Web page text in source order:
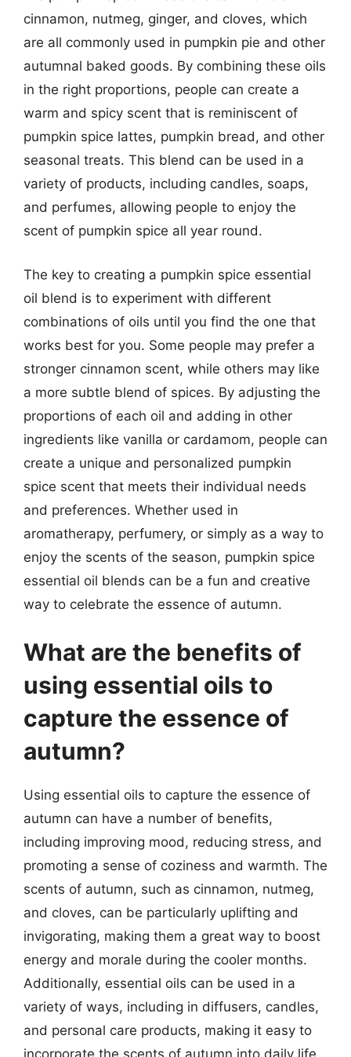
cinnamon, nutmeg, ginger, and cloves, which
are all commonly used in pumpkin pie and other
autumnal baked goods. By combining these oils
in the right proportions, people can create a
warm and spicy scent that is reminiscent of
pumpkin spice lattes, pumpkin bread, and other
seasonal treats. This blend can be used in a
variety of products, including candles, soaps,
and perfumes, allowing people to enjoy the
scent of pumpkin spice all year round.
The key to creating a pumpkin spice essential
oil blend is to experiment with different
combinations of oils until you find the one that
works best for you. Some people may prefer a
stronger cinnamon scent, while others may like
a more subtle blend of spices. By adjusting the
proportions of each oil and adding in other
ingredients like vanilla or cardamom, people can
create a unique and personalized pumpkin
spice scent that meets their individual needs
and preferences. Whether used in
aromatherapy, perfumery, or simply as a way to
enjoy the scents of the season, pumpkin spice
essential oil blends can be a fun and creative
way to celebrate the essence of autumn.
What are the benefits of
using essential oils to
capture the essence of
autumn?
Using essential oils to capture the essence of
autumn can have a number of benefits,
including improving mood, reducing stress, and
promoting a sense of coziness and warmth. The
scents of autumn, such as cinnamon, nutmeg,
and cloves, can be particularly uplifting and
invigorating, making them a great way to boost
energy and morale during the cooler months.
Additionally, essential oils can be used in a
variety of ways, including in diffusers, candles,
and personal care products, making it easy to
incorporate the scents of autumn into daily life.